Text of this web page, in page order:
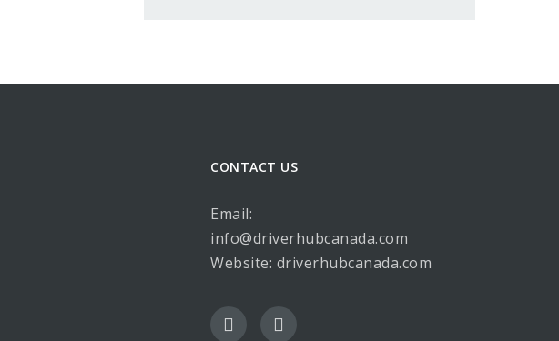
CONTACT US
Email:
info@driverhubcanada.com
Website: driverhubcanada.com